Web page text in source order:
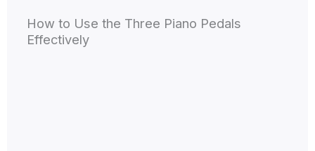
How to Use the Three Piano Pedals
Effectively